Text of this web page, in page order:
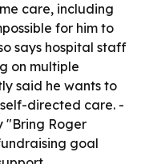
care, including
for him to
says hospital staff
on multiple
said he wants to
directed care. -
"Bring Roger
goal